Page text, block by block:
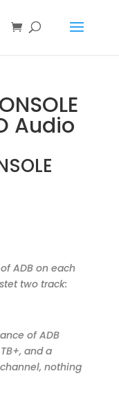
Audio
ADB on each
two track:
of ADB
and a
nothing